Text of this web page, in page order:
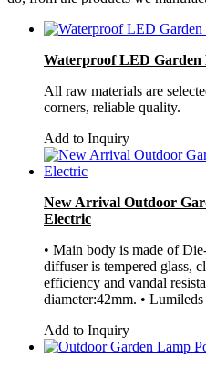
Waterproof LED Garden
All raw materials are
corners, reliable quality.
Add to Inquiry
New Arrival Outdoor
Electric
• Main body is made of
diffuser is tempered glass,
efficiency and vandal
diameter:42mm. • Lumileds
Add to Inquiry